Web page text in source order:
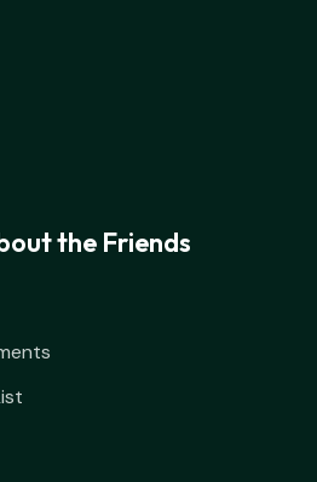
the Friends